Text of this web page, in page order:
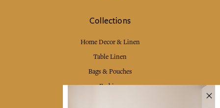
Collections
Home Decor & Linen
Table Linen
Bags & Pouches
Fashion